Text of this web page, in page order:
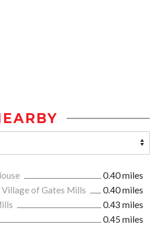
0.40 miles
of Gates Mills
0.40 miles
0.43 miles
0.45 miles